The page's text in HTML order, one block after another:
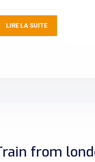
LIRE LA SUITE
from